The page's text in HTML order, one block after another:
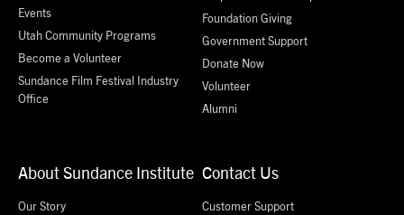
Events
Utah Community Programs
Become a Volunteer
Sundance Film Festival Industry
Office
Foundation Giving
Government Support
Donate Now
Volunteer
Alumni
About Sundance Institute
Our Story
Contact Us
Customer Support